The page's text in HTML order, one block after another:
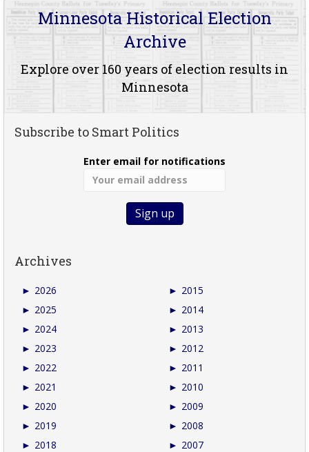
Minnesota Historical Election
Archive
Explore over 160 years of election results in
Minnesota
Subscribe to Smart Politics
Enter email for notifications
Archives
► 2026
► 2025
► 2024
► 2023
► 2022
► 2021
► 2020
► 2019
► 2018
► 2015
► 2014
► 2013
► 2012
► 2011
► 2010
► 2009
► 2008
► 2007